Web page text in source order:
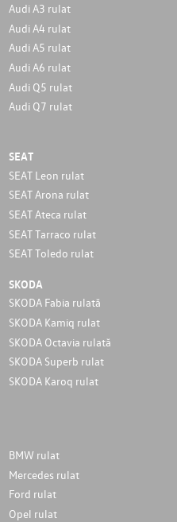
Audi A3 rulat
Audi A4 rulat
Audi A5 rulat
Audi A6 rulat
Audi Q5 rulat
Audi Q7 rulat
SEAT
SEAT Leon rulat
SEAT Arona rulat
SEAT Ateca rulat
SEAT Tarraco rulat
SEAT Toledo rulat
SKODA
SKODA Fabia rulată
SKODA Kamiq rulat
SKODA Octavia rulată
SKODA Superb rulat
SKODA Karoq rulat
BMW rulat
Mercedes rulat
Ford rulat
Opel rulat